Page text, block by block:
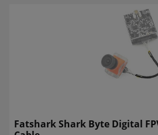
Fatshark Shark Byte Digital